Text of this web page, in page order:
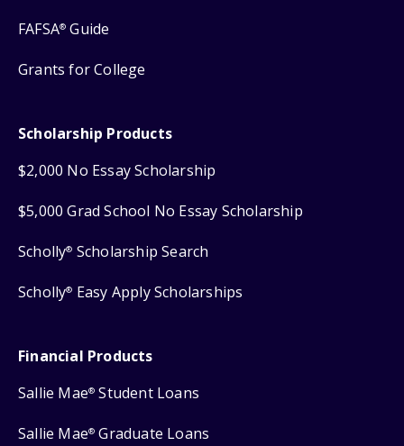
FAFSA® Guide
Grants for College
Scholarship Products
$2,000 No Essay Scholarship
$5,000 Grad School No Essay Scholarship
Scholly® Scholarship Search
Scholly® Easy Apply Scholarships
Financial Products
Sallie Mae® Student Loans
Sallie Mae® Graduate Loans